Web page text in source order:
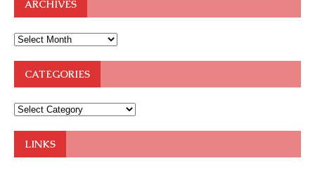
ARCHIVES
CATEGORIES
LINKS